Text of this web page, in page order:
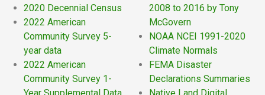
2020 Decennial Census
2022 American
Community Survey 5-
year data
2022 American
Community Survey 1-
2008 to 2016 by Tony
McGovern
NOAA NCEI 1991-2020
Climate Normals
FEMA Disaster
Declarations Summaries